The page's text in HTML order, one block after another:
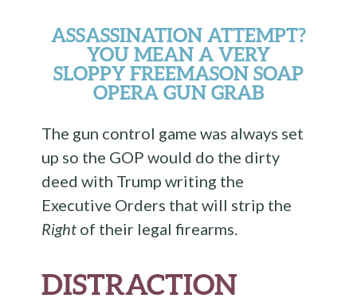
ASSASSINATION ATTEMPT?
YOU MEAN A VERY
SLOPPY FREEMASON SOAP
OPERA GUN GRAB
The gun control game was always set
up so the GOP would do the dirty
deed with Trump writing the
Executive Orders that will strip the
Right of their legal firearms.
DISTRACTION